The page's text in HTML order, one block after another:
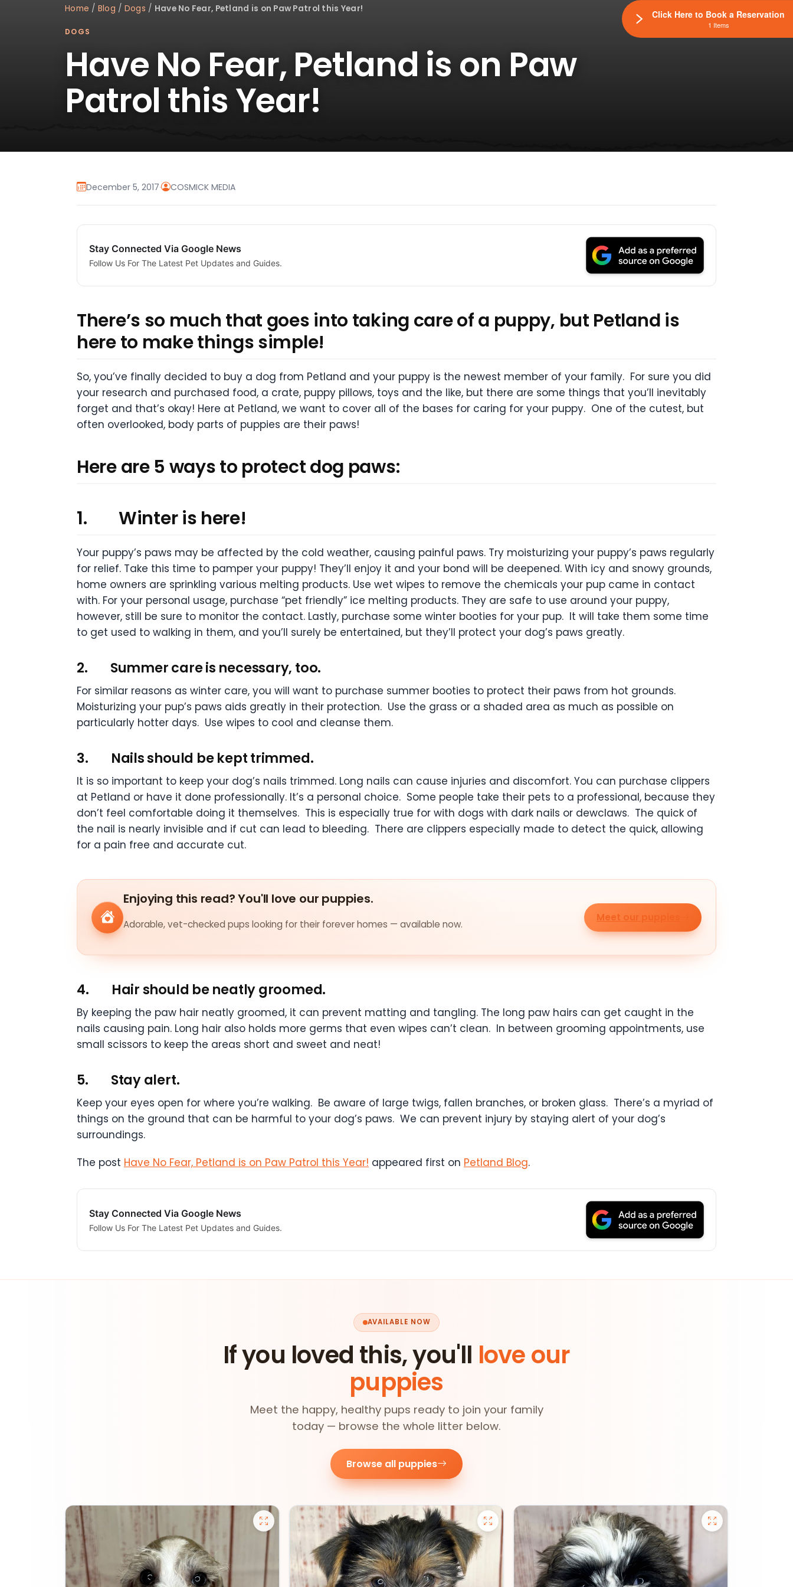
Home / Blog / Dogs / Have No Fear, Petland is on Paw Patrol this Year!
DOGS
Have No Fear, Petland is on Paw
Patrol this Year!
December 5, 2017· COSMICK MEDIA
Stay Connected Via Google News
Follow Us For The Latest Pet Updates and Guides.
There’s so much that goes into taking care of a puppy, but Petland is
here to make things simple!
So, you’ve finally decided to buy a dog from Petland and your puppy is the newest member of your family. For sure you did
your research and purchased food, a crate, puppy pillows, toys and the like, but there are some things that you’ll inevitably
forget and that’s okay! Here at Petland, we want to cover all of the bases for caring for your puppy. One of the cutest, but
often overlooked, body parts of puppies are their paws!
Here are 5 ways to protect dog paws:
1. Winter is here!
Your puppy’s paws may be affected by the cold weather, causing painful paws. Try moisturizing your puppy’s paws regularly
for relief. Take this time to pamper your puppy! They’ll enjoy it and your bond will be deepened. With icy and snowy grounds,
home owners are sprinkling various melting products. Use wet wipes to remove the chemicals your pup came in contact
with. For your personal usage, purchase “pet friendly” ice melting products. They are safe to use around your puppy,
however, still be sure to monitor the contact. Lastly, purchase some winter booties for your pup. It will take them some time
to get used to walking in them, and you’ll surely be entertained, but they’ll protect your dog’s paws greatly.
2. Summer care is necessary, too.
For similar reasons as winter care, you will want to purchase summer booties to protect their paws from hot grounds.
Moisturizing your pup’s paws aids greatly in their protection. Use the grass or a shaded area as much as possible on
particularly hotter days. Use wipes to cool and cleanse them.
3. Nails should be kept trimmed.
It is so important to keep your dog’s nails trimmed. Long nails can cause injuries and discomfort. You can purchase clippers
at Petland or have it done professionally. It’s a personal choice. Some people take their pets to a professional, because they
don’t feel comfortable doing it themselves. This is especially true for with dogs with dark nails or dewclaws. The quick of
the nail is nearly invisible and if cut can lead to bleeding. There are clippers especially made to detect the quick, allowing
for a pain free and accurate cut.
Enjoying this read? You'll love our puppies.
Adorable, vet-checked pups looking for their forever homes — available now.
Meet our puppies
4. Hair should be neatly groomed.
By keeping the paw hair neatly groomed, it can prevent matting and tangling. The long paw hairs can get caught in the
nails causing pain. Long hair also holds more germs that even wipes can’t clean. In between grooming appointments, use
small scissors to keep the areas short and sweet and neat!
5. Stay alert.
Keep your eyes open for where you’re walking. Be aware of large twigs, fallen branches, or broken glass. There’s a myriad of
things on the ground that can be harmful to your dog’s paws. We can prevent injury by staying alert of your dog’s
surroundings.
The post Have No Fear, Petland is on Paw Patrol this Year! appeared first on Petland Blog.
Stay Connected Via Google News
Follow Us For The Latest Pet Updates and Guides.
AVAILABLE NOW
If you loved this, you'll love our
puppies
Meet the happy, healthy pups ready to join your family
today — browse the whole litter below.
Browse all puppies
Click Here to Book a Reservation
1 Items